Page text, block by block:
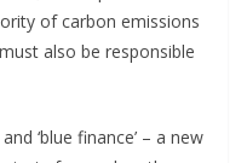
of carbon emissions
also be responsible
‘blue finance’ – a new